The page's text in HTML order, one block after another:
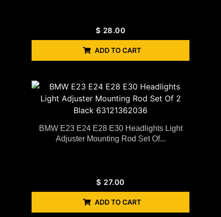
$ 28.00
ADD TO CART
BMW E23 E24 E28 E30 Headlights Light
Adjuster Mounting Rod Set Of...
$ 27.00
ADD TO CART